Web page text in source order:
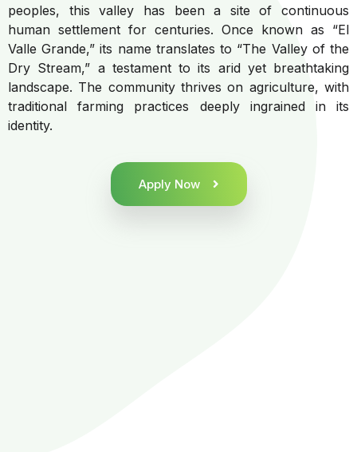
peoples, this valley has been a site of continuous
human settlement for centuries. Once known as “El
Valle Grande,” its name translates to “The Valley of the
Dry Stream,” a testament to its arid yet breathtaking
landscape. The community thrives on agriculture, with
traditional farming practices deeply ingrained in its
identity.
Apply Now